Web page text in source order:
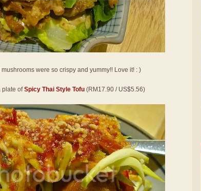
were so crispy and yummy!! Love it! : )
plate ofSpicy Thai Style Tofu (RM17.90 / US$5.56)